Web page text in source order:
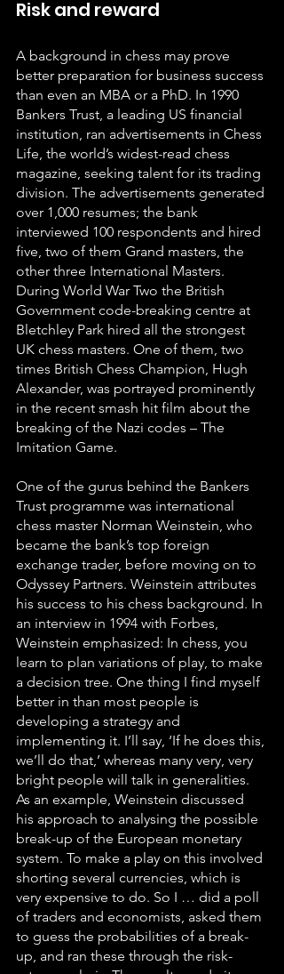
Risk and reward
A background in chess may prove
better preparation for business success
than even an MBA or a PhD. In 1990
Bankers Trust, a leading US financial
institution, ran advertisements in Chess
Life, the world’s widest-read chess
magazine, seeking talent for its trading
division. The advertisements generated
over 1,000 resumes; the bank
interviewed 100 respondents and hired
five, two of them Grand masters, the
other three International Masters.
During World War Two the British
Government code-breaking centre at
Bletchley Park hired all the strongest
UK chess masters. One of them, two
times British Chess Champion, Hugh
Alexander, was portrayed prominently
in the recent smash hit film about the
breaking of the Nazi codes – The
Imitation Game.
One of the gurus behind the Bankers
Trust programme was international
chess master Norman Weinstein, who
became the bank’s top foreign
exchange trader, before moving on to
Odyssey Partners. Weinstein attributes
his success to his chess background. In
an interview in 1994 with Forbes,
Weinstein emphasized: In chess, you
learn to plan variations of play, to make
a decision tree. One thing I find myself
better in than most people is
developing a strategy and
implementing it. I’ll say, ‘If he does this,
we’ll do that,’ whereas many very, very
bright people will talk in generalities.
As an example, Weinstein discussed
his approach to analysing the possible
break-up of the European monetary
system. To make a play on this involved
shorting several currencies, which is
very expensive to do. So I … did a poll
of traders and economists, asked them
to guess the probabilities of a break-
up, and ran these through the risk-